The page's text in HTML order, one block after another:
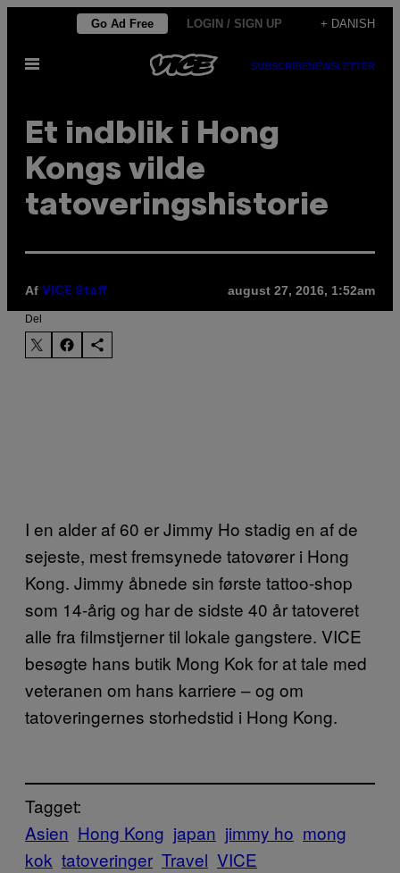
indhold
Go Ad Free LOGIN / SIGN UP + DANISH
Åbn
SUBSCRIBENEWSLETTER
Et indblik i Hong
Kongs vilde
tatoveringshistorie
Af VICE Staff august 27, 2016, 1:52am
Del
I en alder af 60 er Jimmy Ho stadig en af de
sejeste, mest fremsynede tatovører i Hong
Kong. Jimmy åbnede sin første tattoo-shop
som 14-årig og har de sidste 40 år tatoveret
alle fra filmstjerner til lokale gangstere. VICE
besøgte hans butik Mong Kok for at tale med
veteranen om hans karriere – og om
tatoveringernes storhedstid i Hong Kong.
Tagget:
Asien Hong Kong japan jimmy ho mong
kok tatoveringer Travel VICE